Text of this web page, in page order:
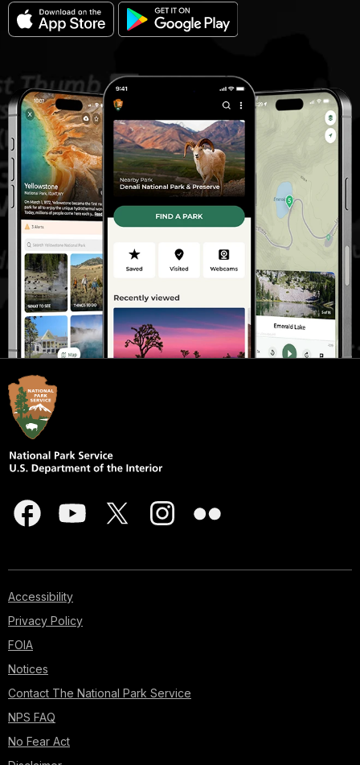
Accessibility
Privacy Policy
FOIA
Notices
Contact The National Park Service
NPS FAQ
No Fear Act